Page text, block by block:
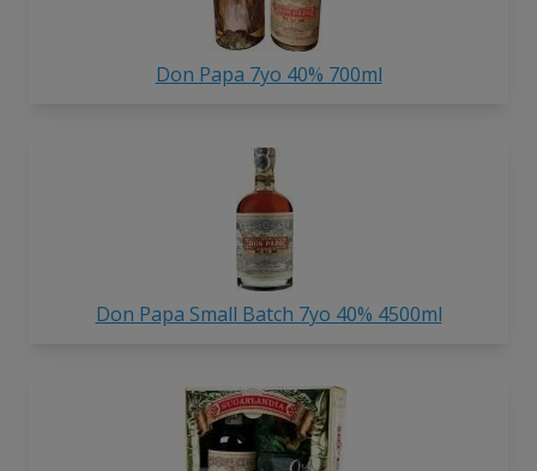
Don Papa 7yo 40% 700ml
Don Papa Small Batch 7yo 40% 4500ml